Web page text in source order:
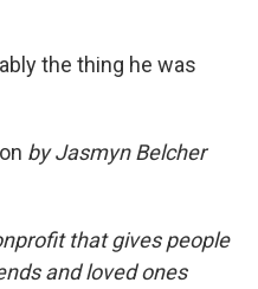
the thing he was
by Jasmyn Belcher
that gives people
and loved ones